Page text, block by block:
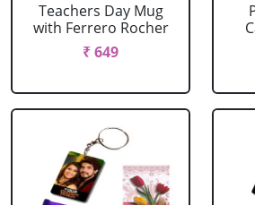
Teachers Day Mug
with Ferrero Rocher
₹ 649